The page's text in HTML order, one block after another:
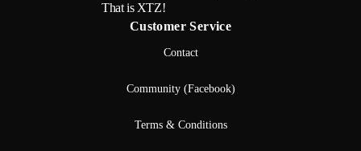
That is XTZ!
Customer Service
Contact
Community (Facebook)
Terms & Conditions